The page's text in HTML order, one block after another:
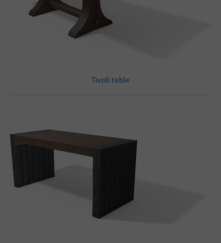
Tivoli table